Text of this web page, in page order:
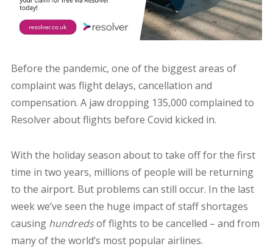
Before the pandemic, one of the biggest areas of
complaint was flight delays, cancellation and
compensation. A jaw dropping 135,000 complained to
Resolver about flights before Covid kicked in.
With the holiday season about to take off for the first
time in two years, millions of people will be returning
to the airport. But problems can still occur. In the last
week we’ve seen the huge impact of staff shortages
causing hundredsof flights to be cancelled – and from
many of the world’s most popular airlines.